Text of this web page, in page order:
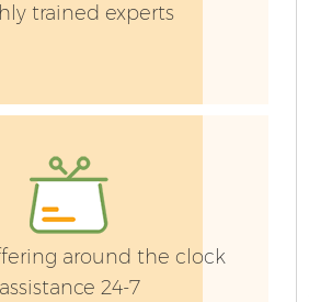
trained experts
around the clock
assistance 24-7